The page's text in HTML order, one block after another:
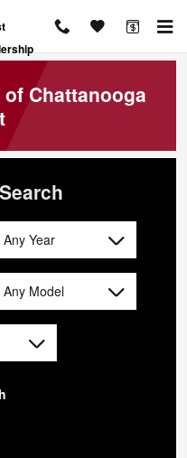
East
Chattanooga
Any Year
Any Model